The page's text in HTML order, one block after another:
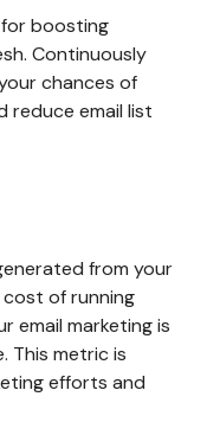
for boosting
Continuously
chances of
reduce email list
from your
of running
email marketing is
metric is
efforts and